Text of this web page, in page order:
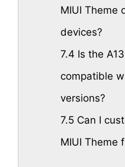
MIUI Theme
devices?
7.4 Is the
compatible
versions?
7.5Can I
MIUI Theme